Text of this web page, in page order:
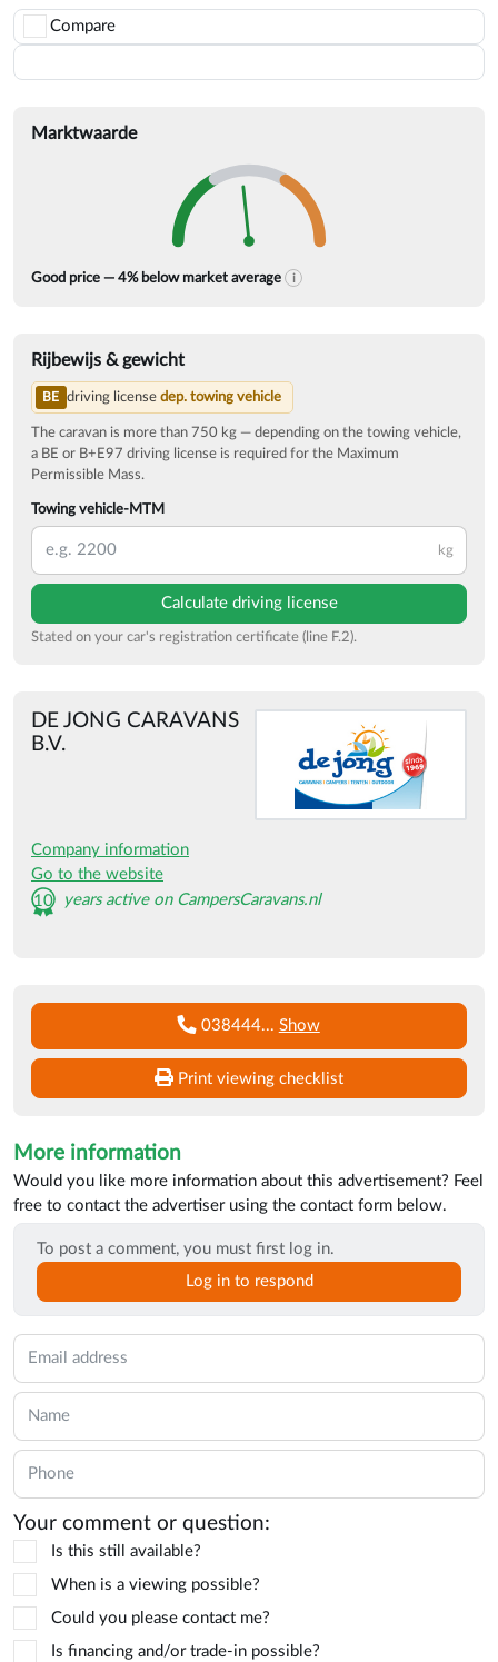
Compare
Marktwaarde
Good price — 4% below market average i The market average is
Rijbewijs & gewicht
BE driving license dep. towing vehicle
The caravan is more than 750 kg — depending on the towing vehicle,
a BE or B+E97 driving license is required for the Maximum
Permissible Mass.
Towing vehicle-MTM
kg
Calculate driving license
Stated on your car's registration certificate (line F.2).
DE JONG CARAVANS
B.V.
Company information
Go to the website
10
years active on CampersCaravans.nl
038444... Show
Print viewing checklist
More information
Would you like more information about this advertisement? Feel
free to contact the advertiser using the contact form below.
To post a comment, you must first log in.
Log in to respond
Your comment or question:
Is this still available?
When is a viewing possible?
Could you please contact me?
Is financing and/or trade-in possible?